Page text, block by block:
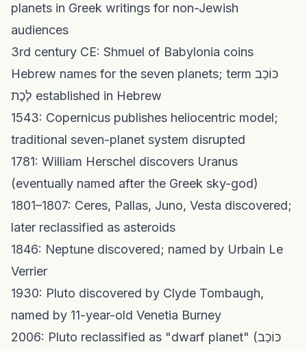
planets in Greek writings for non-Jewish
audiences
3rd century CE: Shmuel of Babylonia coins
Hebrew names for the seven planets; term כּוֹכַב
לֶכֶת established in Hebrew
1543: Copernicus publishes heliocentric model;
traditional seven-planet system disrupted
1781: William Herschel discovers Uranus
(eventually named after the Greek sky-god)
1801–1807: Ceres, Pallas, Juno, Vesta discovered;
later reclassified as asteroids
1846: Neptune discovered; named by Urbain Le
Verrier
1930: Pluto discovered by Clyde Tombaugh,
named by 11-year-old Venetia Burney
2006: Pluto reclassified as "dwarf planet" (כּוֹכַב